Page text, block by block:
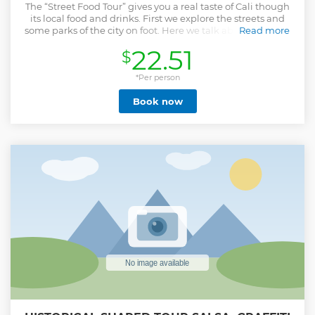
The “Street Food Tour” gives you a real taste of Cali though
its local food and drinks. First we explore the streets and
some parks of the city on foot. Here we talk about the city's
some of the pieces are simply stunning and others have
interesting social messages. Hopefully we come across
some street venders that sell delicious food or drinks. We
finish in a local market, where we try different food and
drink samples. We try tropical fruits like ‘Chontaduro’,
typical drinks like 'Lulada', typical food like 'Ceviche
breakfast. The tour is suitable for vegetarianas as well!
Read more
Show less
$22.51
*Per person
Book now